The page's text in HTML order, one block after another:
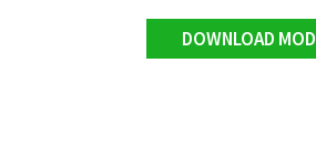
DOWNLOAD MOD